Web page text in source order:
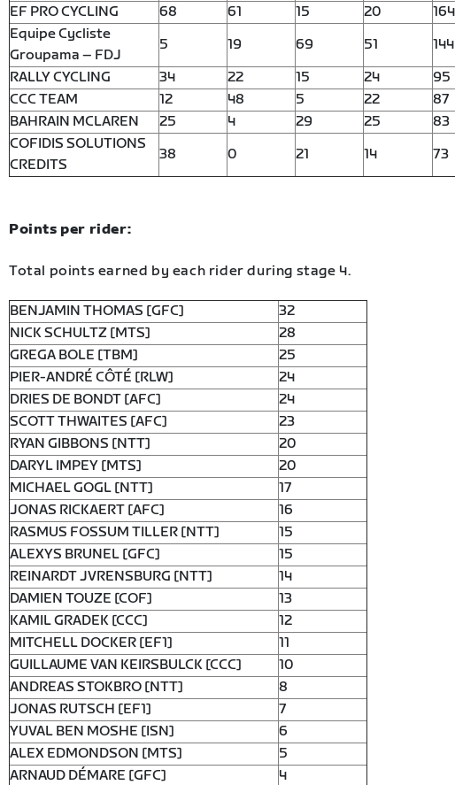
EF PRO CYCLING
68 61 15 20
164
Equipe Cycliste
Groupama – FDJ
5 19 69 51
144
RALLY CYCLING
34 22 15 24
95
CCC TEAM
12 48 5 22
87
BAHRAIN MCLAREN
25 4 29 25
83
COFIDIS SOLUTIONS
CREDITS
38 0 21 14 73
Points per rider:
Total points earned by each rider during stage 4.
BENJAMIN THOMAS [GFC]
32
NICK SCHULTZ [MTS]
28
GREGA BOLE [TBM]
25
PIER-ANDRÉ CÔTÉ [RLW]
24
DRIES DE BONDT [AFC]
24
SCOTT THWAITES [AFC]
23
RYAN GIBBONS [NTT]
20
DARYL IMPEY [MTS]
20
MICHAEL GOGL [NTT]
17
JONAS RICKAERT [AFC]
16
RASMUS FOSSUM TILLER [NTT]
15
ALEXYS BRUNEL [GFC]
15
REINARDT JVRENSBURG [NTT]
14
DAMIEN TOUZE [COF]
13
KAMIL GRADEK [CCC]
12
MITCHELL DOCKER [EF1]
11
GUILLAUME VAN KEIRSBULCK [CCC]
10
ANDREAS STOKBRO [NTT]
8
JONAS RUTSCH [EF1]
7
YUVAL BEN MOSHE [ISN]
6
ALEX EDMONDSON [MTS]
5
ARNAUD DÉMARE [GFC]
4